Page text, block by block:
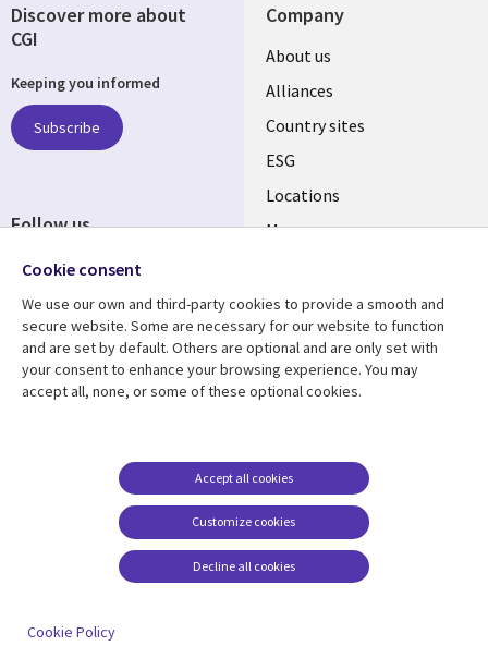
Company
About us
Alliances
Country sites
ESG
Locations
Mergers
Resource center
Articles
Support
Accessibility
Terms of use
Careers FAQ
Cookie management
center
Discover more about
CGI
Keeping you informed
Subscribe
Follow us
Cookie consent
We use our own and third-party cookies to provide a smooth and
secure website. Some are necessary for our website to function
and are set by default. Others are optional and are only set with
your consent to enhance your browsing experience. You may
accept all, none, or some of these optional cookies.
Customize cookies
Accept all cookies
Decline all cookies
Cookie Policy